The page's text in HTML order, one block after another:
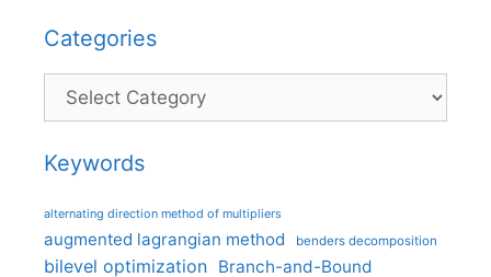
Categories
Categories
Keywords
alternating direction method of multipliers
augmented lagrangian method benders decomposition
bilevel optimization Branch-and-Bound